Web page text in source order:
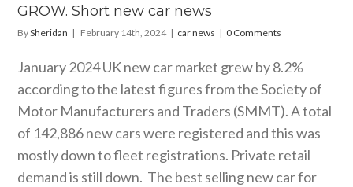
GROW. Short new car news
BySheridan | February 14th, 2024 | car news | 0 Comments
January 2024 UK new car market grew by 8.2%
according to the latest figures from the Society of
Motor Manufacturers and Traders (SMMT). A total
of 142,886 new cars were registered and this was
mostly down to fleet registrations. Private retail
demand is still down. The best selling new car for